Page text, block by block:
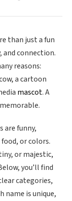
than just a fun
, and connection.
reasons:
a cartoon
mascot. A
are funny,
or colors.
or majestic,
you’ll find
categories,
name is unique,